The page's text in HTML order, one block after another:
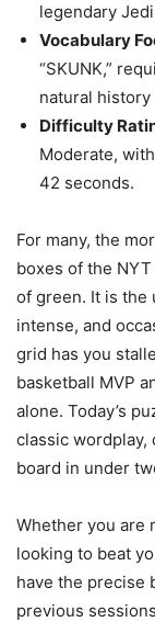
legendary
Vocabulary
“SKUNK,”
natural
Difficulty
Moderate,
42 seconds.
For many, the
boxes of the
of green. It is
intense, and
grid has you
basketball MVP
alone. Today’s
classic wordplay,
board in under
Whether you are
looking to beat
have the precise
previous